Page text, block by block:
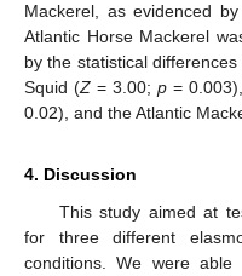
Mackerel, as evidenced
Atlantic Horse Mackerel
by the statistical
Squid (Z= 3.00; p=
0.02), and the Atlantic
4. Discussion
This study aimed at
for three different
conditions. We were